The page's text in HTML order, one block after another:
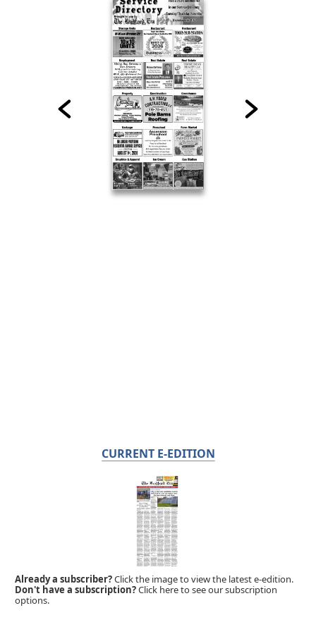
CURRENT E-EDITION
Already a subscriber?Click the image to view the latest e-edition.
Don't have a subscription?Click here to see our subscription
options.